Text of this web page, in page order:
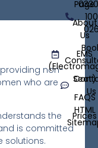
non-
who are
the
is committed
solutions.
Page
About
Us
EMS
Seat)
FAQS
Prices
100
Us
HTML